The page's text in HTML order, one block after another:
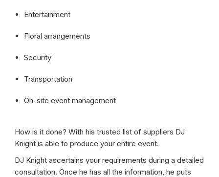
Entertainment
Floral arrangements
Security
Transportation
On-site event management
How is it done? With his trusted list of suppliers DJ
Knight is able to produce your entire event.
DJ Knight ascertains your requirements during a detailed
consultation. Once he has all the information, he puts